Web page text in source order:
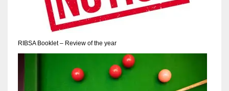
WSH
26
RIBSA Booklet – Review of the year